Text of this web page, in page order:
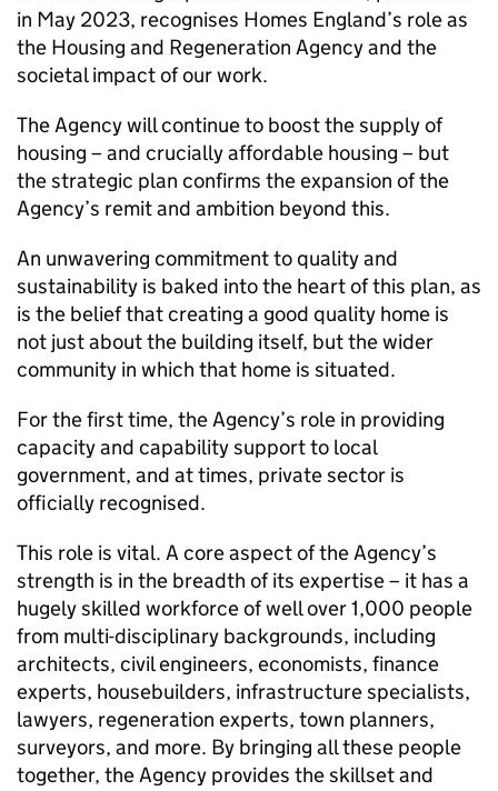
in May 2023, recognises Homes England’s role as
the Housing and Regeneration Agency and the
societal impact of our work.
The Agency will continue to boost the supply of
housing – and crucially affordable housing – but
the strategic plan confirms the expansion of the
Agency’s remit and ambition beyond this.
An unwavering commitment to quality and
sustainability is baked into the heart of this plan, as
is the belief that creating a good quality home is
not just about the building itself, but the wider
community in which that home is situated.
For the first time, the Agency’s role in providing
capacity and capability support to local
government, and at times, private sector is
officially recognised.
This role is vital. A core aspect of the Agency’s
strength is in the breadth of its expertise – it has a
hugely skilled workforce of well over 1,000 people
from multi-disciplinary backgrounds, including
architects, civil engineers, economists, finance
experts, housebuilders, infrastructure specialists,
lawyers, regeneration experts, town planners,
surveyors, and more. By bringing all these people
together, the Agency provides the skillset and